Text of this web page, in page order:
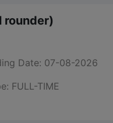
rounder)
Date: 07-08-2026
FULL-TIME